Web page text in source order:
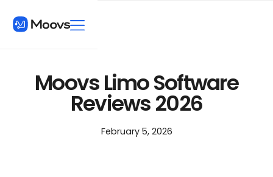
Moovs Limo Software
Reviews 2026
February 5, 2026